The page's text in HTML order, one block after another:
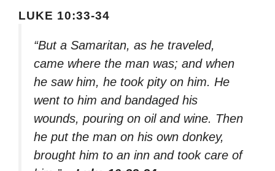
LUKE 10:33-34
“But a Samaritan, as he traveled,
came where the man was; and when
he saw him, he took pity on him. He
went to him and bandaged his
wounds, pouring on oil and wine. Then
he put the man on his own donkey,
brought him to an inn and took care of